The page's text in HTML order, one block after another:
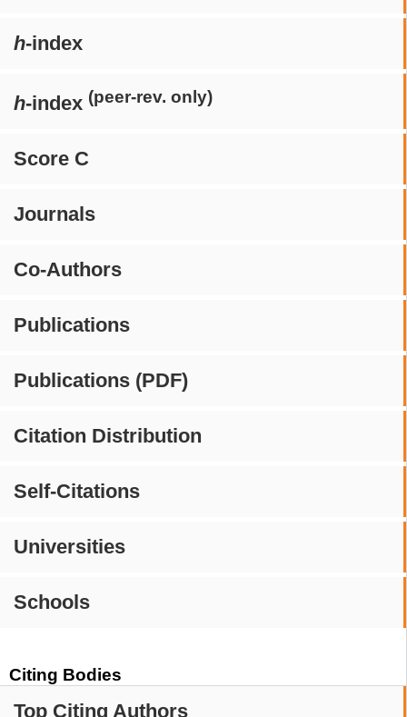
h-index
h-index (peer-rev. only)
Score C
Journals
Co-Authors
Publications
Publications (PDF)
Citation Distribution
Self-Citations
Universities
Schools
Citing Bodies
Top Citing Authors